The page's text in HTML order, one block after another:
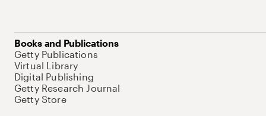
Books and Publications
Getty Publications
Virtual Library
Digital Publishing
Getty Research Journal
Getty Store